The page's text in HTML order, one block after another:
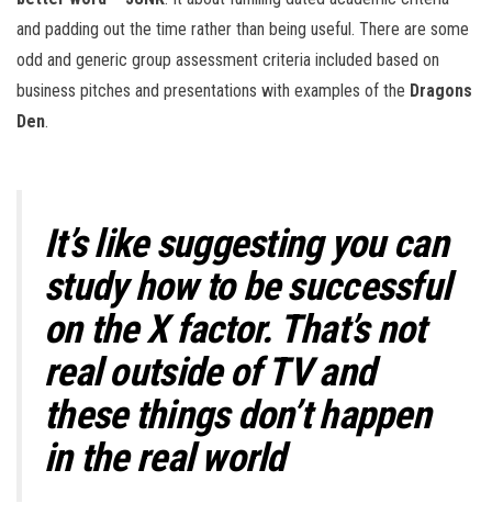
and padding out the time rather than being useful. There are some
odd and generic group assessment criteria included based on
business pitches and presentations with examples of the Dragons
Den.
It’s like suggesting you can
study how to be successful
on the X factor. That’s not
real outside of TV and
these things don’t happen
in the real world